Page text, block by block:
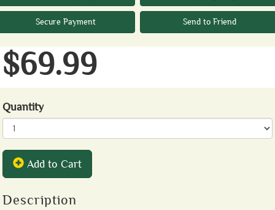
Secure Payment Send to Friend
$69.99
Quantity
Add to Cart
Description